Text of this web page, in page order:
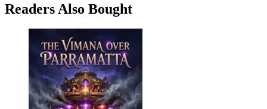
Readers Also Bought